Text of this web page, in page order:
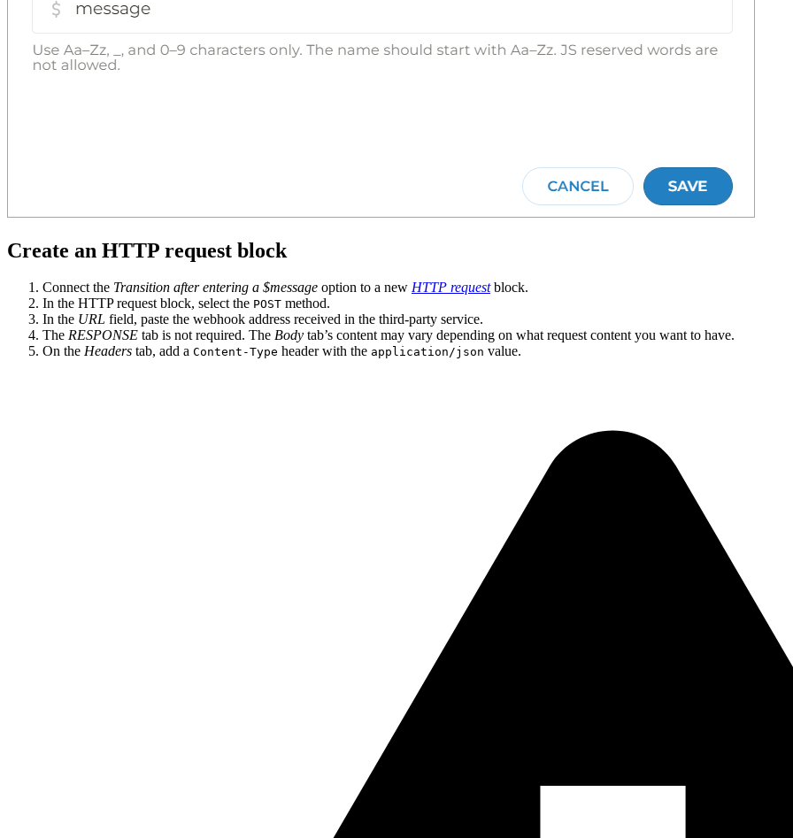
Create an HTTP request block
Connect the Transition after entering a $message option to a new HTTP requestblock.
In the HTTP request block, select the POST method.
In the URL field, paste the webhook address received in the third-party service.
The RESPONSE tab is not required. The Body tab’s content may vary depending on what request content you want to have.
On the Headers tab, add a Content-Type header with the application/json value.